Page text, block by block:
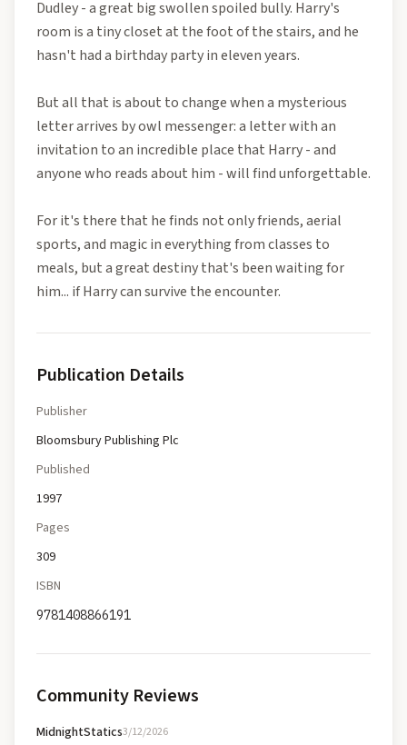
Dudley - a great big swollen spoiled bully. Harry's
room is a tiny closet at the foot of the stairs, and he
hasn't had a birthday party in eleven years.
But all that is about to change when a mysterious
letter arrives by owl messenger: a letter with an
invitation to an incredible place that Harry - and
anyone who reads about him - will find unforgettable.
For it's there that he finds not only friends, aerial
sports, and magic in everything from classes to
meals, but a great destiny that's been waiting for
him... if Harry can survive the encounter.
Publication Details
Publisher
Bloomsbury Publishing Plc
Published
1997
Pages
309
ISBN
9781408866191
Community Reviews
MidnightStatics3/12/2026